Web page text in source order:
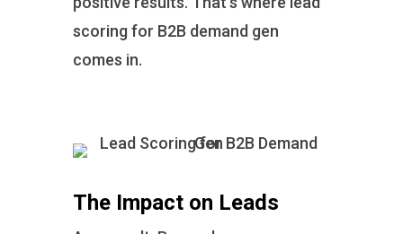
scoring for B2B demand gen
comes in.
The Impact on Leads